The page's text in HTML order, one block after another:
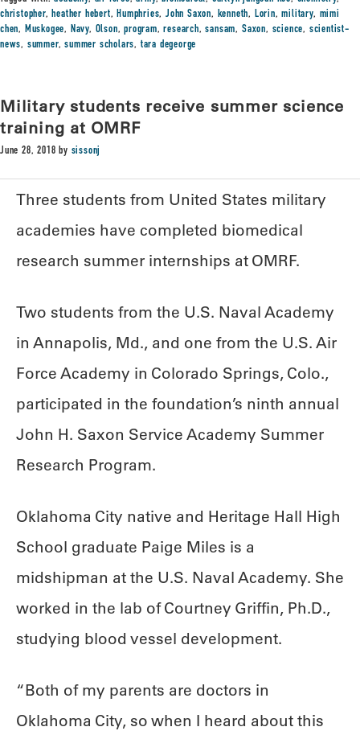
christopher,heather hebert,Humphries,John Saxon, kenneth, Lorin,military, mimi
chen, Muskogee, Navy, Olson,program,research,sansam, Saxon, science, scientist-
news, summer,summer scholars,tara degeorge
Military students receive summer science
training at OMRF
June 28, 2018 by sissonj
Three students from United States military
academies have completed biomedical
research summer internships at OMRF.
Two students from the U.S. Naval Academy
in Annapolis, Md., and one from the U.S. Air
Force Academy in Colorado Springs, Colo.,
participated in the foundation’s ninth annual
John H. Saxon Service Academy Summer
Research Program.
Oklahoma City native and Heritage Hall High
School graduate Paige Miles is a
midshipman at the U.S. Naval Academy. She
worked in the lab of Courtney Griffin, Ph.D.,
studying blood vessel development.
“Both of my parents are doctors in
Oklahoma City, so when I heard about this